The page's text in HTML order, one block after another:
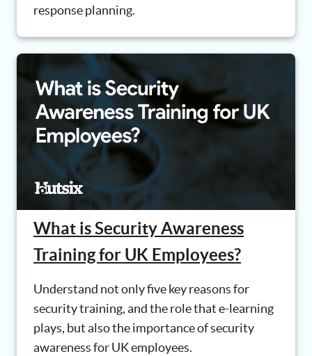
response planning.
What is Security Awareness
Training for UK Employees?
Understand not only five key reasons for
security training, and the role that e-learning
plays, but also the importance of security
awareness for UK employees.